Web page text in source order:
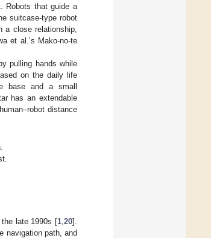
Robots that guide a
suitcase-type robot
a close relationship,
et al.’s Mako-no-te
pulling hands while
on the daily life
base and a small
has an extendable
distance
the late 1990s [1 20].
navigation path, and